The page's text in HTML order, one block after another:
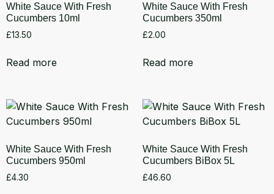
White Sauce With Fresh
Cucumbers 10ml
£13.50
Read more
White Sauce With Fresh
Cucumbers 350ml
£2.00
Read more
White Sauce With Fresh
Cucumbers 950ml
£4.30
White Sauce With Fresh
Cucumbers BiBox 5L
£46.60